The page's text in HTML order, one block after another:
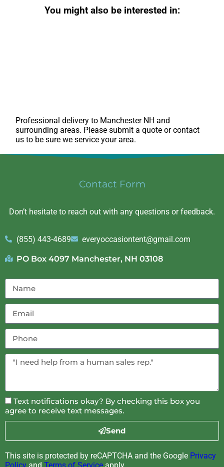
You might also be interested in:
Professional delivery to Manchester NH and
surrounding areas. Please submit a quote or contact
us to be sure we service your area.
Contact Form
Don’t hesitate to reach out with any questions or feedback.
(855) 443-4689 everyoccasiontent@gmail.com
PO Box 4097 Manchester, NH 03108
Text notifications okay? By checking this box you
agree to receive text messages.
Send
This site is protected by reCAPTCHA and the Google Privacy